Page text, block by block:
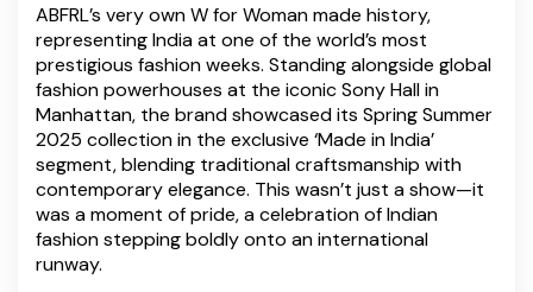
ABFRL’s very own W for Woman made history,
representing India at one of the world’s most
prestigious fashion weeks. Standing alongside global
fashion powerhouses at the iconic Sony Hall in
Manhattan, the brand showcased its Spring Summer
2025 collection in the exclusive ‘Made in India’
segment, blending traditional craftsmanship with
contemporary elegance. This wasn’t just a show—it
was a moment of pride, a celebration of Indian
fashion stepping boldly onto an international
runway.